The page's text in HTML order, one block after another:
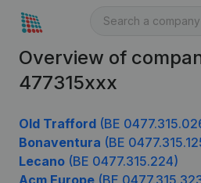
Overview of
477315xxx
Old Trafford (BE
Bonaventura (BE
Lecano (BE 0477.315.224)
Acm Europe (BE